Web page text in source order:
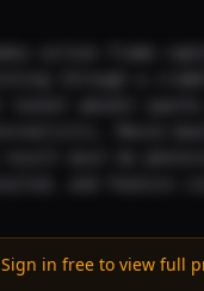
Sign in free to view full